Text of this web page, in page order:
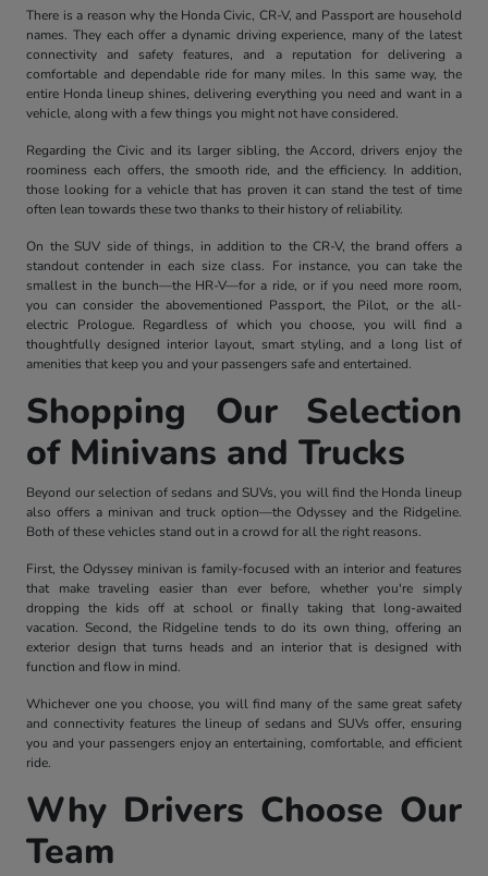
There is a reason why the Honda Civic, CR-V, and Passport are household
names. They each offer a dynamic driving experience, many of the latest
connectivity and safety features, and a reputation for delivering a
comfortable and dependable ride for many miles. In this same way, the
entire Honda lineup shines, delivering everything you need and want in a
vehicle, along with a few things you might not have considered.
Regarding the Civic and its larger sibling, the Accord, drivers enjoy the
roominess each offers, the smooth ride, and the efficiency. In addition,
those looking for a vehicle that has proven it can stand the test of time
often lean towards these two thanks to their history of reliability.
On the SUV side of things, in addition to the CR-V, the brand offers a
standout contender in each size class. For instance, you can take the
smallest in the bunch—the HR-V—for a ride, or if you need more room,
you can consider the abovementioned Passport, the Pilot, or the all-
electric Prologue. Regardless of which you choose, you will find a
thoughtfully designed interior layout, smart styling, and a long list of
amenities that keep you and your passengers safe and entertained.
Shopping Our Selection
of Minivans and Trucks
Beyond our selection of sedans and SUVs, you will find the Honda lineup
also offers a minivan and truck option—the Odyssey and the Ridgeline.
Both of these vehicles stand out in a crowd for all the right reasons.
First, the Odyssey minivan is family-focused with an interior and features
that make traveling easier than ever before, whether you're simply
dropping the kids off at school or finally taking that long-awaited
vacation. Second, the Ridgeline tends to do its own thing, offering an
exterior design that turns heads and an interior that is designed with
function and flow in mind.
Whichever one you choose, you will find many of the same great safety
and connectivity features the lineup of sedans and SUVs offer, ensuring
you and your passengers enjoy an entertaining, comfortable, and efficient
ride.
Why Drivers Choose Our
Team